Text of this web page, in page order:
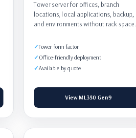
Tower server for offices, branch
locations, local applications, backup,
and environments without rack space.
Tower form factor
Office-friendly deployment
Available by quote
View ML350 Gen9